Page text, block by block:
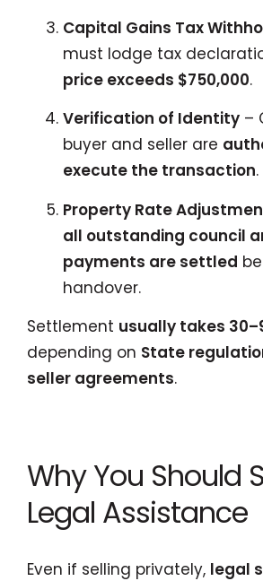
Capital Gains Tax
must lodge tax
price exceeds $750,000.
Verification of Identity –
buyer and seller are
execute the transaction.
Property Rate
all outstanding council
payments are settled
handover.
Settlement usually takes
depending on State
seller agreements.
Why You Should
Legal Assistance
Even if selling privately, legal